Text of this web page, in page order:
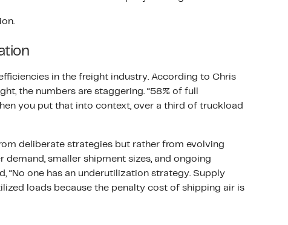
in the freight industry. According to Chris
the numbers are staggering. “58% of full
you put that into context, over a third of truckload
deliberate strategies but rather from evolving
smaller shipment sizes, and ongoing
“No one has an underutilization strategy. Supply
loads because the penalty cost of shipping air is